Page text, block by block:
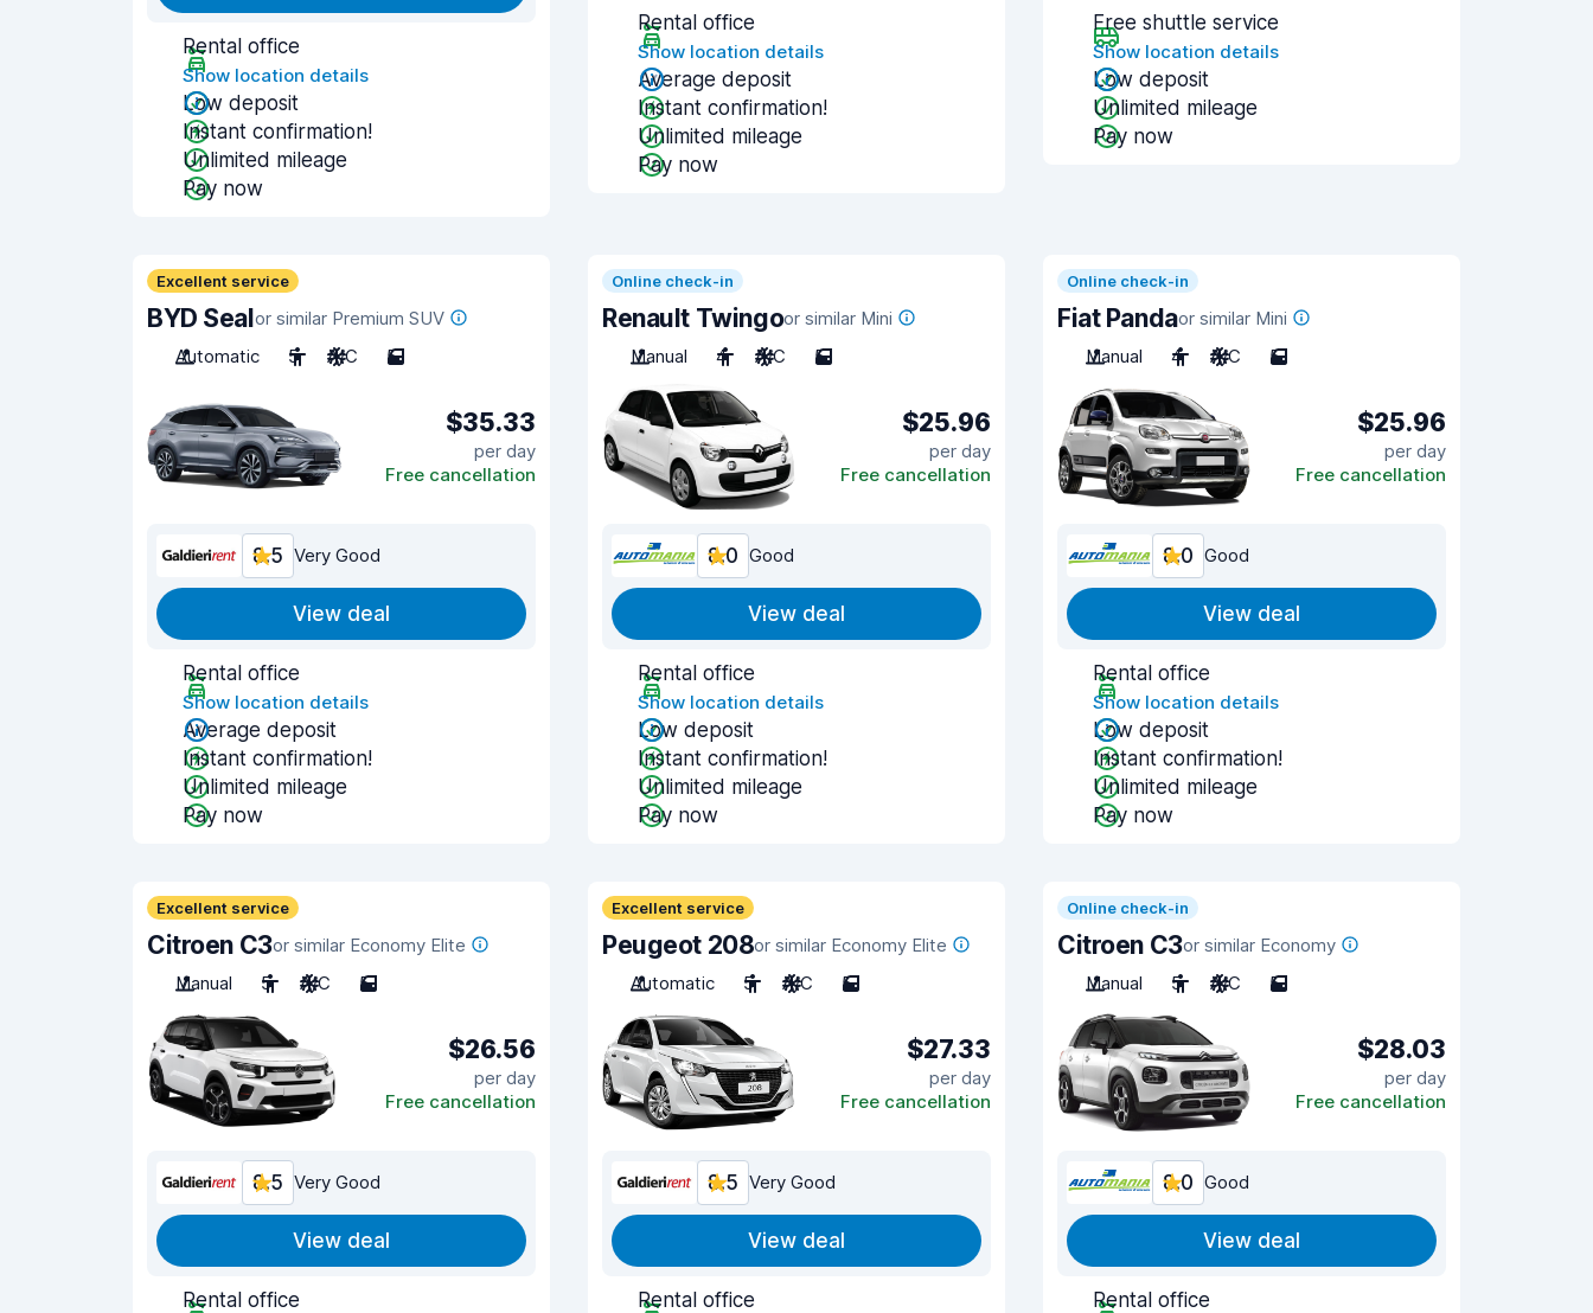
Rental office
Show location details
Low deposit
Instant confirmation!
Unlimited mileage
Pay now
Rental office
Show location details
Average deposit
Instant confirmation!
Unlimited mileage
Pay now
Free shuttle service
Show location details
Low deposit
Unlimited mileage
Pay now
Excellent service
BYD Sealor similar Premium SUV
Automatic
5 A/C 5
$35.33
per day
Free cancellation
8.5 Very Good
View deal
Rental office
Show location details
Average deposit
Instant confirmation!
Unlimited mileage
Pay now
Online check-in
Renault Twingoor similar Mini
Manual
4 A/C 5
$25.96
per day
Free cancellation
8.0 Good
View deal
Rental office
Show location details
Low deposit
Instant confirmation!
Unlimited mileage
Pay now
Online check-in
Fiat Pandaor similar Mini
Manual
4 A/C 5
$25.96
per day
Free cancellation
8.0 Good
View deal
Rental office
Show location details
Low deposit
Instant confirmation!
Unlimited mileage
Pay now
Excellent service
Citroen C3or similar Economy Elite
Manual
5 A/C 5
$26.56
per day
Free cancellation
8.5 Very Good
View deal
Rental office
Excellent service
Peugeot 208or similar Economy Elite
Automatic
5 A/C 5
$27.33
per day
Free cancellation
8.5 Very Good
View deal
Rental office
Online check-in
Citroen C3or similar Economy
Manual
5 A/C 5
$28.03
per day
Free cancellation
8.0 Good
View deal
Rental office